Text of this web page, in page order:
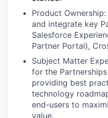
Product
and integrate key
Salesforce
Partner Portal),
Subject Matter
for the
providing best
technology
end-users to
value.